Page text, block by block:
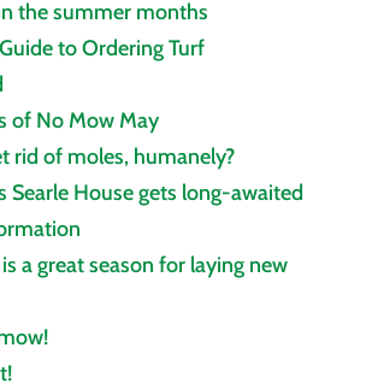
the summer months
to Ordering Turf
of No Mow May
rid of moles, humanely?
Searle House gets long‑awaited
a great season for laying new